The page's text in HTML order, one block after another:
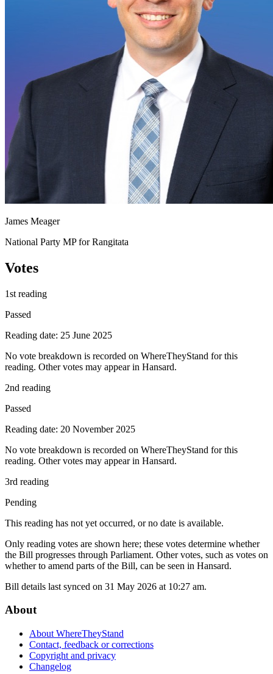
James Meager
National Party MP for Rangitata
Votes
1st reading
Passed
Reading date: 25 June 2025
No vote breakdown is recorded on WhereTheyStand for this
reading. Other votes may appear in Hansard.
2nd reading
Passed
Reading date: 20 November 2025
No vote breakdown is recorded on WhereTheyStand for this
reading. Other votes may appear in Hansard.
3rd reading
Pending
This reading has not yet occurred, or no date is available.
Only reading votes are shown here; these votes determine whether
the Bill progresses through Parliament. Other votes, such as votes on
whether to amend parts of the Bill, can be seen in Hansard.
Bill details last synced on 31 May 2026 at 10:27 am.
About
About WhereTheyStand
Contact, feedback or corrections
Copyright and privacy
Changelog